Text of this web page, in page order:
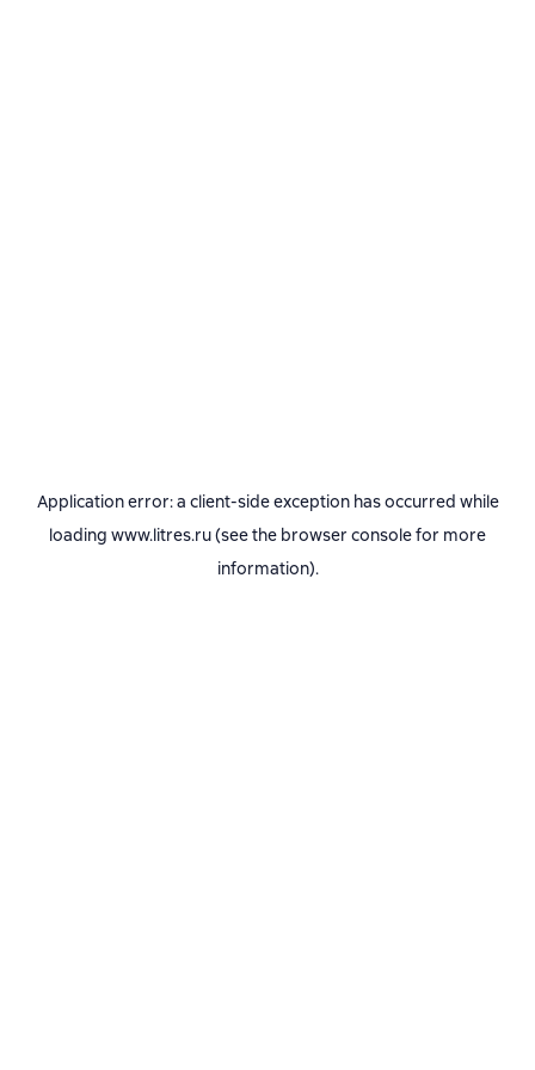
Application error: a client-side exception has occurred while
loading www.litres.ru(see the browser consolefor more
information).